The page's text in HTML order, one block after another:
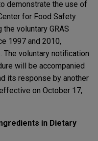
demonstrate the use of
for Food Safety
voluntary GRAS
1997 and 2010,
voluntary notification
will be accompanied
its response by another
on October 17,
in Dietary